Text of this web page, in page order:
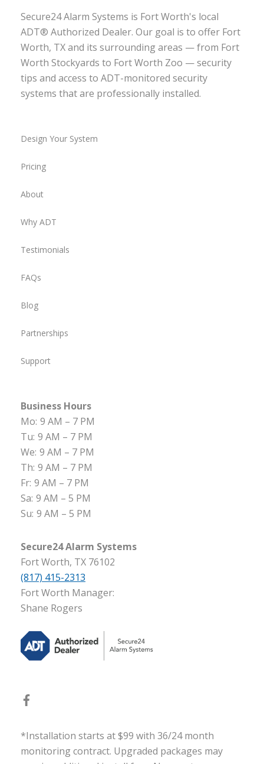
Secure24 Alarm Systems is Fort Worth's local
ADT® Authorized Dealer. Our goal is to offer Fort
Worth, TX and its surrounding areas — from Fort
Worth Stockyards to Fort Worth Zoo — security
tips and access to ADT-monitored security
systems that are professionally installed.
Design Your System
Pricing
About
Why ADT
Testimonials
FAQs
Blog
Partnerships
Support
Business Hours
Mo: 9 AM – 7 PM
Tu: 9 AM – 7 PM
We: 9 AM – 7 PM
Th: 9 AM – 7 PM
Fr: 9 AM – 7 PM
Sa: 9 AM – 5 PM
Su: 9 AM – 5 PM
Secure24 Alarm Systems
Fort Worth, TX 76102
(817) 415-2313
Fort Worth Manager:
Shane Rogers
*Installation starts at $99 with 36/24 month
monitoring contract. Upgraded packages may